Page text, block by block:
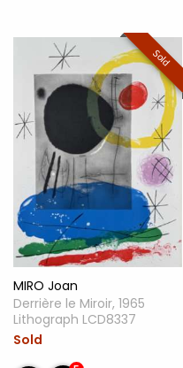
Sold
MIRO Joan
Derrière le Miroir, 1965
Lithograph LCD8337
Sold